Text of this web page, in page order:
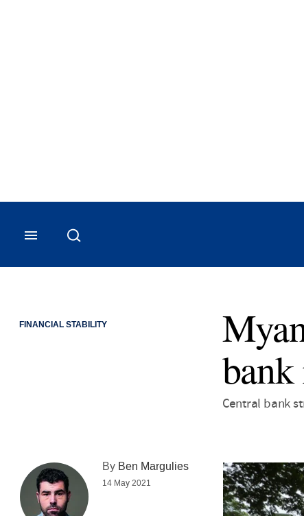
FINANCIAL STABILITY
Central bank
By Ben Margulies
14 May 2021